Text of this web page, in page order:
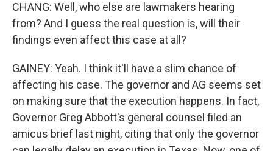
CHANG: Well, who else are lawmakers hearing
from? And I guess the real question is, will their
findings even affect this case at all?
GAINEY: Yeah. I think it'll have a slim chance of
affecting his case. The governor and AG seems set
on making sure that the execution happens. In fact,
Governor Greg Abbott's general counsel filed an
amicus brief last night, citing that only the governor